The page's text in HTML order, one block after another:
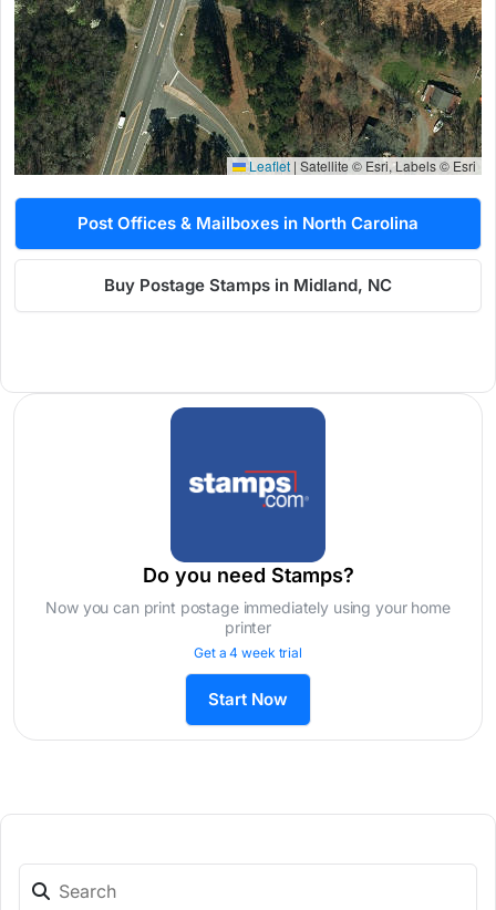
Leaflet | Satellite © Esri, Labels © Esri
Post Offices & Mailboxes in North Carolina
Buy Postage Stamps in Midland, NC
Do you need Stamps?
Now you can print postage immediately using your home
printer
Get a 4 week trial
Start Now